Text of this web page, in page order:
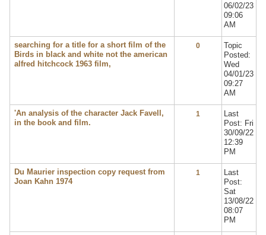
06/02/23
09:06
AM
searching for a title for a short film of the
Birds in black and white not the american
alfred hitchcock 1963 film,
0
Topic
Posted:
Wed
04/01/23
09:27
AM
'An analysis of the character Jack Favell,
in the book and film.
1
Last
Post: Fri
30/09/22
12:39
PM
Du Maurier inspection copy request from
Joan Kahn 1974
1
Last
Post:
Sat
13/08/22
08:07
PM